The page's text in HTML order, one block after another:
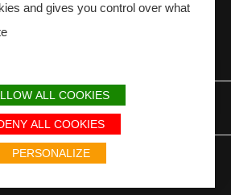
SITEMAP PARTNERS
de développement régional / Met
voor Regionale Ontwikkeling
and gives you control over what
ALL COOKIES
ALL COOKIES
PERSONALIZE